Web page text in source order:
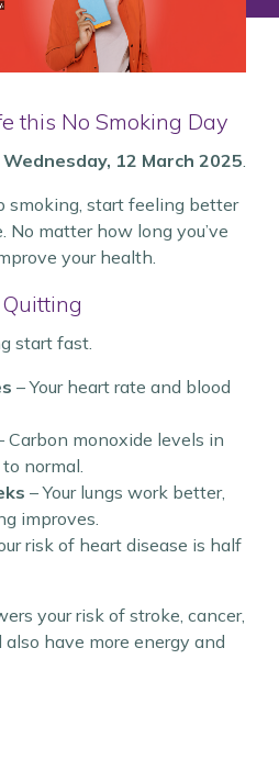
this No Smoking Day
Wednesday, 12 March 2025.
smoking, start feeling better
No matter how long you’ve
your health.
start fast.
– Your heart rate and blood
Carbon monoxide levels in
normal.
– Your lungs work better,
improves.
risk of heart disease is half
your risk of stroke, cancer,
also have more energy and